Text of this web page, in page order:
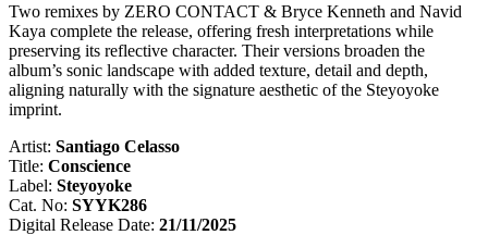
Two remixes by ZERO CONTACT & Bryce Kenneth and Navid
Kaya complete the release, offering fresh interpretations while
preserving its reflective character. Their versions broaden the
album’s sonic landscape with added texture, detail and depth,
aligning naturally with the signature aesthetic of the Steyoyoke
imprint.
Artist: Santiago Celasso
Title: Conscience
Label: Steyoyoke
Cat. No: SYYK286
Digital Release Date: 21/11/2025